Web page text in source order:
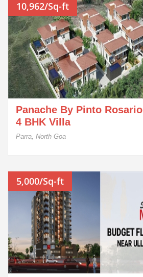
10,962/Sq-ft
Panache By Pinto Rosario
4 BHK Villa
Parra, North Goa
5,000/Sq-ft